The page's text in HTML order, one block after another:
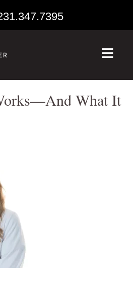
What It